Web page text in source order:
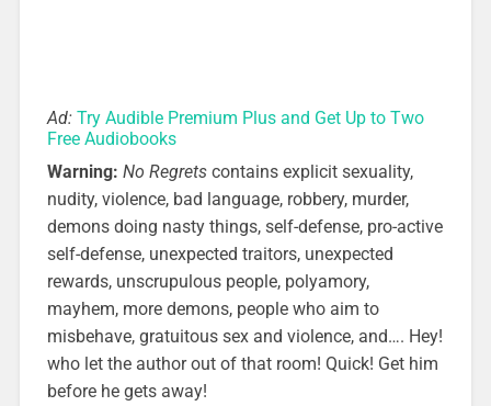
Ad: Try Audible Premium Plus and Get Up to Two
Free Audiobooks
Warning: No Regretscontains explicit sexuality,
nudity, violence, bad language, robbery, murder,
demons doing nasty things, self-defense, pro-active
self-defense, unexpected traitors, unexpected
rewards, unscrupulous people, polyamory,
mayhem, more demons, people who aim to
misbehave, gratuitous sex and violence, and…. Hey!
who let the author out of that room! Quick! Get him
before he gets away!